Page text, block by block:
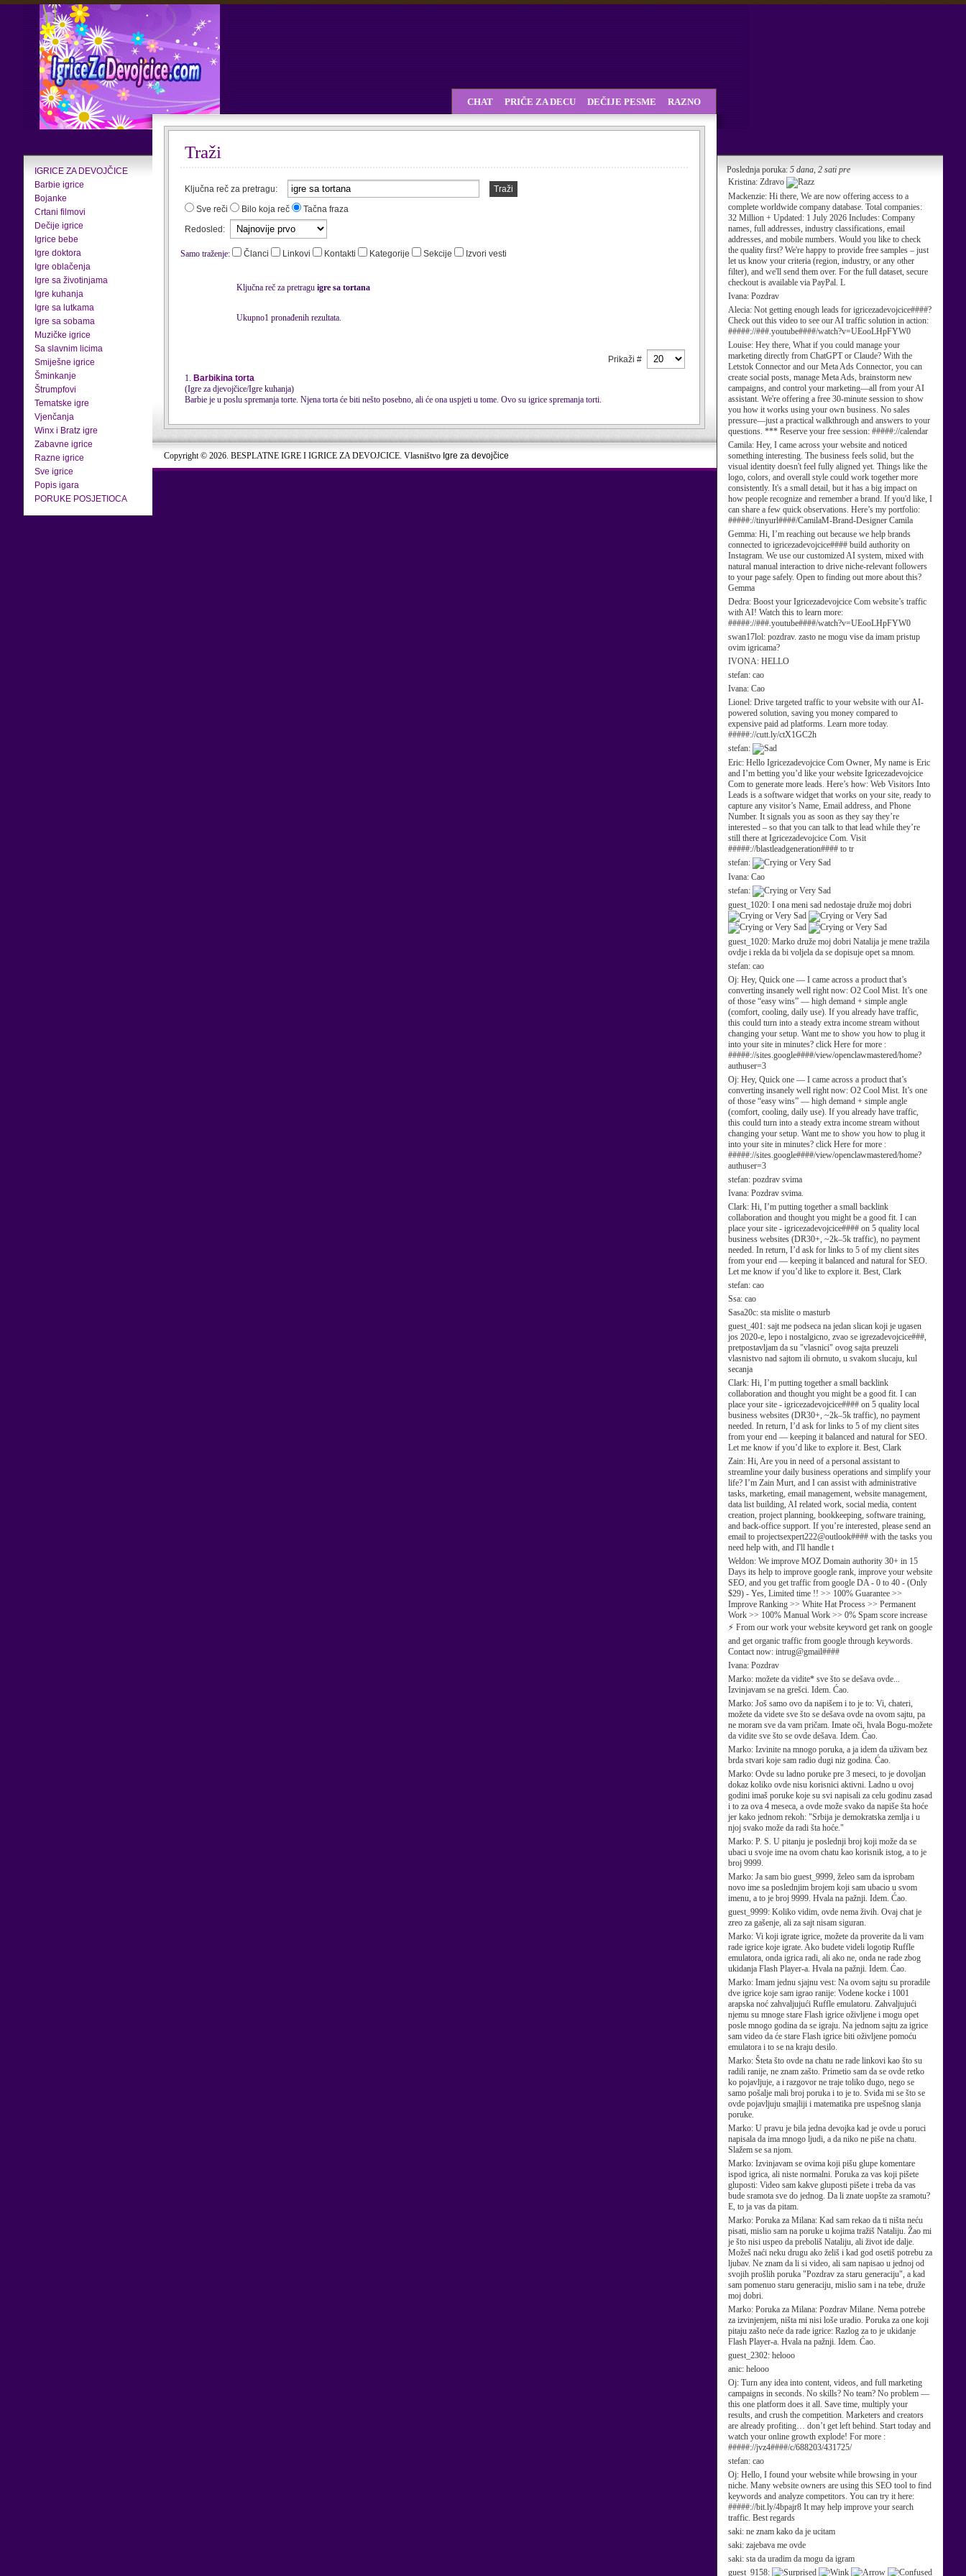
IGRICE ZA DEVOJČICE
Barbie igrice
Bojanke
Crtani filmovi
Dečije igrice
Igrice bebe
Igre doktora
Igre oblačenja
Igre sa životinjama
Igre kuhanja
Igre sa lutkama
Igre sa sobama
Muzičke igrice
Sa slavnim licima
Smiješne igrice
Šminkanje
Štrumpfovi
Tematske igre
Vjenčanja
Winx i Bratz igre
Zabavne igrice
Razne igrice
Sve igrice
Popis igara
PORUKE POSJETIOCA
Poslednja poruka: 5 dana, 2 sati pre
Kristina: Zdravo
Mackenzie: Hi there, We are now offering access to a
complete worldwide company database. Total companies:
32 Million + Updated: 1 July 2026 Includes: Company
names, full addresses, industry classifications, email
addresses, and mobile numbers. Would you like to check
the quality first? We're happy to provide free samples – just
let us know your criteria (region, industry, or any other
filter), and we'll send them over. For the full dataset, secure
checkout is available via PayPal. L
Ivana: Pozdrav
Alecia: Not getting enough leads for igricezadevojcice####?
Check out this video to see our AI traffic solution in action:
#####://###.youtube####/watch?v=UEooLHpFYW0
Louise: Hey there, What if you could manage your
marketing directly from ChatGPT or Claude? With the
Letstok Connector and our Meta Ads Connector, you can
create social posts, manage Meta Ads, brainstorm new
campaigns, and control your marketing—all from your AI
assistant. We're offering a free 30-minute session to show
you how it works using your own business. No sales
pressure—just a practical walkthrough and answers to your
questions. *** Reserve your free session: #####://calendar
Camila: Hey, I came across your website and noticed
something interesting. The business feels solid, but the
visual identity doesn't feel fully aligned yet. Things like the
logo, colors, and overall style could work together more
consistently. It's a small detail, but it has a big impact on
how people recognize and remember a brand. If you'd like, I
can share a few quick observations. Here’s my portfolio:
#####://tinyurl####/CamilaM-Brand-Designer Camila
Gemma: Hi, I’m reaching out because we help brands
connected to igricezadevojcice#### build authority on
Instagram. We use our customized AI system, mixed with
natural manual interaction to drive niche-relevant followers
to your page safely. Open to finding out more about this?
Gemma
Dedra: Boost your Igricezadevojcice Com website’s traffic
with AI! Watch this to learn more:
#####://###.youtube####/watch?v=UEooLHpFYW0
swan17lol: pozdrav. zasto ne mogu vise da imam pristup
ovim igricama?
IVONA: HELLO
stefan: cao
Ivana: Cao
Lionel: Drive targeted traffic to your website with our AI-
powered solution, saving you money compared to
expensive paid ad platforms. Learn more today.
#####://cutt.ly/ctX1GC2h
stefan:
Eric: Hello Igricezadevojcice Com Owner, My name is Eric
and I’m betting you’d like your website Igricezadevojcice
Com to generate more leads. Here’s how: Web Visitors Into
Leads is a software widget that works on your site, ready to
capture any visitor’s Name, Email address, and Phone
Number. It signals you as soon as they say they’re
interested – so that you can talk to that lead while they’re
still there at Igricezadevojcice Com. Visit
#####://blastleadgeneration#### to tr
stefan:
Ivana: Cao
stefan:
guest_1020: I ona meni sad nedostaje druže moj dobri
guest_1020: Marko druže moj dobri Natalija je mene tražila
ovdje i rekla da bi voljela da se dopisuje opet sa mnom.
stefan: cao
Oj: Hey, Quick one — I came across a product that’s
converting insanely well right now: O2 Cool Mist. It’s one
of those “easy wins” — high demand + simple angle
(comfort, cooling, daily use). If you already have traffic,
this could turn into a steady extra income stream without
changing your setup. Want me to show you how to plug it
into your site in minutes? click Here for more :
#####://sites.google####/view/openclawmastered/home?
authuser=3
Oj: Hey, Quick one — I came across a product that’s
converting insanely well right now: O2 Cool Mist. It’s one
of those “easy wins” — high demand + simple angle
(comfort, cooling, daily use). If you already have traffic,
this could turn into a steady extra income stream without
changing your setup. Want me to show you how to plug it
into your site in minutes? click Here for more :
#####://sites.google####/view/openclawmastered/home?
authuser=3
stefan: pozdrav svima
Ivana: Pozdrav svima.
Clark: Hi, I’m putting together a small backlink
collaboration and thought you might be a good fit. I can
place your site - igricezadevojcice#### on 5 quality local
business websites (DR30+, ~2k–5k traffic), no payment
needed. In return, I’d ask for links to 5 of my client sites
from your end — keeping it balanced and natural for SEO.
Let me know if you’d like to explore it. Best, Clark
stefan: cao
Ssa: cao
Sasa20c: sta mislite o masturb
guest_401: sajt me podseca na jedan slican koji je ugasen
jos 2020-e, lepo i nostalgicno, zvao se igrezadevojcice###,
pretpostavljam da su "vlasnici" ovog sajta preuzeli
vlasnistvo nad sajtom ili obrnuto, u svakom slucaju, kul
secanja
Clark: Hi, I’m putting together a small backlink
collaboration and thought you might be a good fit. I can
place your site - igricezadevojcice#### on 5 quality local
business websites (DR30+, ~2k–5k traffic), no payment
needed. In return, I’d ask for links to 5 of my client sites
from your end — keeping it balanced and natural for SEO.
Let me know if you’d like to explore it. Best, Clark
Zain: Hi, Are you in need of a personal assistant to
streamline your daily business operations and simplify your
life? I’m Zain Murt, and I can assist with administrative
tasks, marketing, email management, website management,
data list building, AI related work, social media, content
creation, project planning, bookkeeping, software training,
and back-office support. If you’re interested, please send an
email to projectsexpert222@outlook#### with the tasks you
need help with, and I'll handle t
Weldon: We improve MOZ Domain authority 30+ in 15
Days its help to improve google rank, improve your website
SEO, and you get traffic from google DA - 0 to 40 - (Only
$29) - Yes, Limited time !! >> 100% Guarantee >>
Improve Ranking >> White Hat Process >> Permanent
Work >> 100% Manual Work >> 0% Spam score increase
⚡ From our work your website keyword get rank on google
and get organic traffic from google through keywords.
Contact now: intrug@gmail####
Ivana: Pozdrav
Marko: možete da vidite* sve što se dešava ovde...
Izvinjavam se na grešci. Idem. Ćao.
Marko: Još samo ovo da napišem i to je to: Vi, chateri,
možete da videte sve što se dešava ovde na ovom sajtu, pa
ne moram sve da vam pričam. Imate oči, hvala Bogu-možete
da vidite sve što se ovde dešava. Idem. Ćao.
Marko: Izvinite na mnogo poruka, a ja idem da uživam bez
brda stvari koje sam radio dugi niz godina. Ćao.
Marko: Ovde su ladno poruke pre 3 meseci, to je dovoljan
dokaz koliko ovde nisu korisnici aktivni. Ladno u ovoj
godini imaš poruke koje su svi napisali za celu godinu zasad
i to za ova 4 meseca, a ovde može svako da napiše šta hoće
jer kako jednom rekoh: "Srbija je demokratska zemlja i u
njoj svako može da radi šta hoće."
Marko: P. S. U pitanju je poslednji broj koji može da se
ubaci u svoje ime na ovom chatu kao korisnik istog, a to je
broj 9999.
Marko: Ja sam bio guest_9999, želeo sam da isprobam
novo ime sa poslednjim brojem koji sam ubacio u svom
imenu, a to je broj 9999. Hvala na pažnji. Idem. Ćao.
guest_9999: Koliko vidim, ovde nema živih. Ovaj chat je
zreo za gašenje, ali za sajt nisam siguran.
Marko: Vi koji igrate igrice, možete da proverite da li vam
rade igrice koje igrate. Ako budete videli logotip Ruffle
emulatora, onda igrica radi, ali ako ne, onda ne rade zbog
ukidanja Flash Player-a. Hvala na pažnji. Idem. Ćao.
Marko: Imam jednu sjajnu vest: Na ovom sajtu su proradile
dve igrice koje sam igrao ranije: Vodene kocke i 1001
arapska noć zahvaljujući Ruffle emulatoru. Zahvaljujući
njemu su mnoge stare Flash igrice oživljene i mogu opet
posle mnogo godina da se igraju. Na jednom sajtu za igrice
sam video da će stare Flash igrice biti oživljene pomoću
emulatora i to se na kraju desilo.
Marko: Šteta što ovde na chatu ne rade linkovi kao što su
radili ranije, ne znam zašto. Primetio sam da se ovde retko
ko pojavljuje, a i razgovor ne traje toliko dugo, nego se
samo pošalje mali broj poruka i to je to. Sviđa mi se što se
ovde pojavljuju smajliji i matematika pre uspešnog slanja
poruke.
Marko: U pravu je bila jedna devojka kad je ovde u poruci
napisala da ima mnogo ljudi, a da niko ne piše na chatu.
Slažem se sa njom.
Marko: Izvinjavam se ovima koji pišu glupe komentare
ispod igrica, ali niste normalni. Poruka za vas koji pišete
gluposti: Video sam kakve gluposti pišete i treba da vas
bude sramota sve do jednog. Da li znate uopšte za sramotu?
E, to ja vas da pitam.
Marko: Poruka za Milana: Kad sam rekao da ti ništa neću
pisati, mislio sam na poruke u kojima tražiš Nataliju. Žao mi
je što nisi uspeo da preboliš Nataliju, ali život ide dalje.
Možeš naći neku drugu ako želiš i kad god osetiš potrebu za
ljubav. Ne znam da li si video, ali sam napisao u jednoj od
svojih prošlih poruka "Pozdrav za staru generaciju", a kad
sam pomenuo staru generaciju, mislio sam i na tebe, druže
moj dobri.
Marko: Poruka za Milana: Pozdrav Milane. Nema potrebe
za izvinjenjem, ništa mi nisi loše uradio. Poruka za one koji
pitaju zašto neće da rade igrice: Razlog za to je ukidanje
Flash Player-a. Hvala na pažnji. Idem. Ćao.
guest_2302: helooo
anic: helooo
Oj: Turn any idea into content, videos, and full marketing
campaigns in seconds. No skills? No team? No problem —
this one platform does it all. Save time, multiply your
results, and crush the competition. Marketers and creators
are already profiting… don’t get left behind. Start today and
watch your online growth explode! For more :
#####://jvz4####/c/688203/431725/
stefan: cao
Oj: Hello, I found your website while browsing in your
niche. Many website owners are using this SEO tool to find
keywords and analyze competitors. You can try it here:
#####://bit.ly/4bpajr8 It may help improve your search
traffic. Best regards
saki: ne znam kako da je ucitam
saki: zajebava me ovde
saki: sta da uradim da mogu da igram
guest_9158:
CHAT PRIČE ZA DECU DEČIJE PESME RAZNO
Traži
Ključna reč za pretragu:
Traži
Sve reči
Bilo koja reč
Tačna fraza
Redosled:
Samo traženje: Članci Linkovi Kontakti Kategorije Sekcije Izvori vesti
Ključna reč za pretragu igre sa tortana
Ukupno1 pronađenih rezultata.
Prikaži #
1. Barbikina torta
(Igre za djevojčice/Igre kuhanja)
Barbie je u poslu spremanja torte. Njena torta će biti nešto posebno, ali će ona uspjeti u tome. Ovo su igrice spremanja torti.
Copyright © 2026. BESPLATNE IGRE I IGRICE ZA DEVOJCICE. Vlasništvo Igre za devojčice